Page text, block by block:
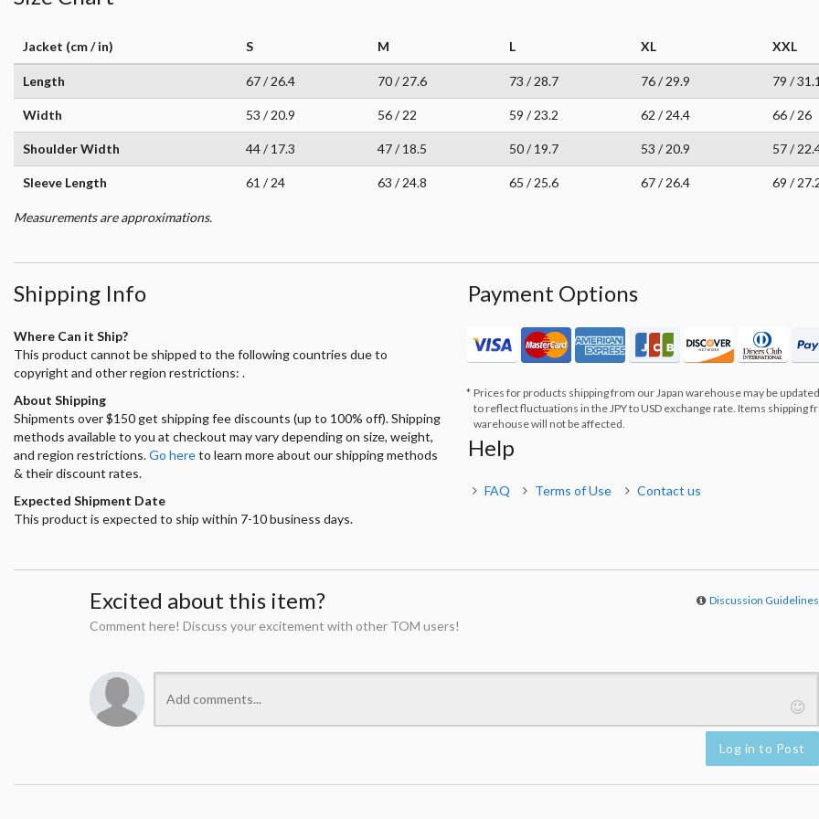
Jacket (cm / in) S M L XL XXL
Length 67 / 26.4 70 / 27.6 73 / 28.7 76 / 29.9 79 /
Width 53 / 20.9 56 / 22 59 / 23.2 62 / 24.4 66 / 26
Shoulder Width 44 / 17.3 47 / 18.5 50 / 19.7 53 / 20.9 57 /
Sleeve Length 61 / 24 63 / 24.8 65 / 25.6 67 / 26.4 69 /
Measurements are approximations.
Shipping Info
Where Can it Ship?
This product cannot be shipped to the following countries due to
copyright and other region restrictions: .
About Shipping
Shipments over $150 get shipping fee discounts (up to 100% off). Shipping
methods available to you at checkout may vary depending on size, weight,
and region restrictions.Go hereto learn more about our shipping methods
& their discount rates.
Expected Shipment Date
This product is expected to ship within 7-10 business days.
Payment Options
Prices for products shipping from our Japan warehouse may be
to reflect fluctuations in the JPY to USD exchange rate. Items shipping
warehouse will not be affected.
Help
FAQ Terms of Use Contact us
Excited about this item? Discussion Guidelines
Comment here! Discuss your excitement with other TOM users!
Log in to Post